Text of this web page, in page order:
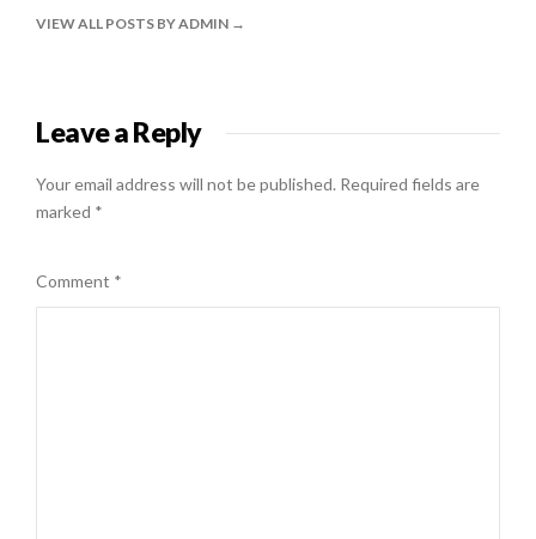
VIEW ALL POSTS BY ADMIN
Leave a Reply
Your email address will not be published. Required fields are
marked *
Comment *